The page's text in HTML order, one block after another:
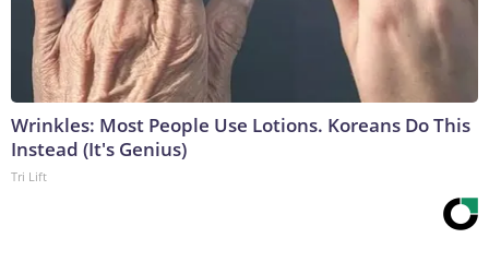
Wrinkles: Most People Use Lotions. Koreans Do This
Instead (It's Genius)
Tri Lift